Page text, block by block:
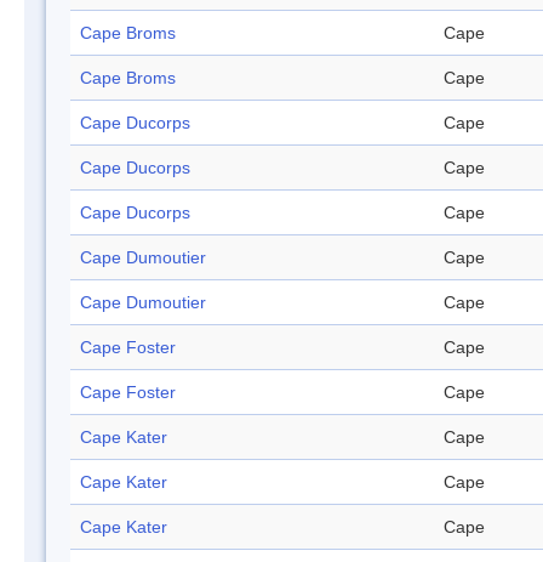
Cape Broms Cape
Cape Broms Cape
Cape Ducorps Cape
Cape Ducorps Cape
Cape Ducorps Cape
Cape Dumoutier Cape
Cape Dumoutier Cape
Cape Foster Cape
Cape Foster Cape
Cape Kater Cape
Cape Kater Cape
Cape Kater Cape